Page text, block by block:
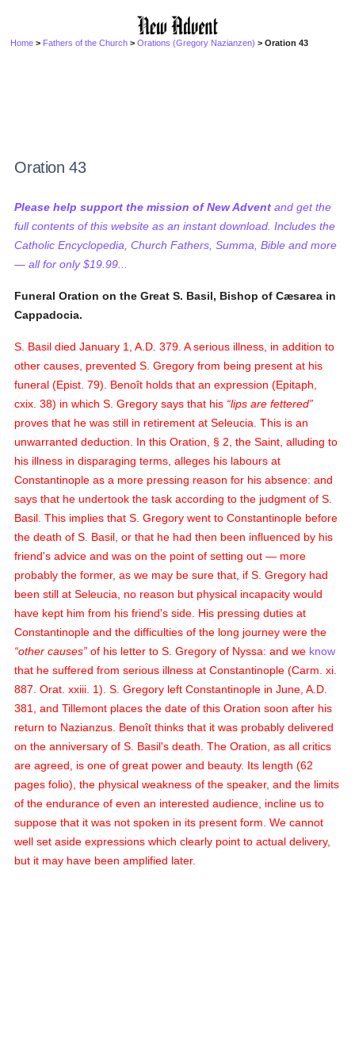
Home > Fathers of the Church >Orations (Gregory Nazianzen) > Oration 43
Oration 43
Please help support the mission of New Advent and get the
full contents of this website as an instant download. Includes the
Catholic Encyclopedia, Church Fathers, Summa, Bible and more
— all for only $19.99...
Funeral Oration on the Great S. Basil, Bishop of Cæsarea in
Cappadocia.
S. Basil died January 1, A.D. 379. A serious illness, in addition to
other causes, prevented S. Gregory from being present at his
funeral (Epist. 79). Benoît holds that an expression (Epitaph,
cxix. 38) in which S. Gregory says that his lips are fettered
proves that he was still in retirement at Seleucia. This is an
unwarranted deduction. In this Oration, § 2, the Saint, alluding to
his illness in disparaging terms, alleges his labours at
Constantinople as a more pressing reason for his absence: and
says that he undertook the task according to the judgment of S.
Basil. This implies that S. Gregory went to Constantinople before
the death of S. Basil, or that he had then been influenced by his
friend's advice and was on the point of setting out — more
probably the former, as we may be sure that, if S. Gregory had
been still at Seleucia, no reason but physical incapacity would
have kept him from his friend's side. His pressing duties at
Constantinople and the difficulties of the long journey were the
other causes of his letter to S. Gregory of Nyssa: and we know
that he suffered from serious illness at Constantinople (Carm. xi.
887. Orat. xxiii. 1). S. Gregory left Constantinople in June, A.D.
381, and Tillemont places the date of this Oration soon after his
return to Nazianzus. Benoît thinks that it was probably delivered
on the anniversary of S. Basil's death. The Oration, as all critics
are agreed, is one of great power and beauty. Its length (62
pages folio), the physical weakness of the speaker, and the limits
of the endurance of even an interested audience, incline us to
suppose that it was not spoken in its present form. We cannot
well set aside expressions which clearly point to actual delivery,
but it may have been amplified later.